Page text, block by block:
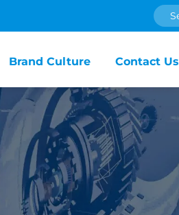
Brand Culture Contact Us